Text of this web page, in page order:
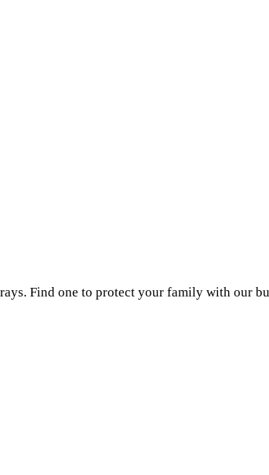
Find one to protect your family with our